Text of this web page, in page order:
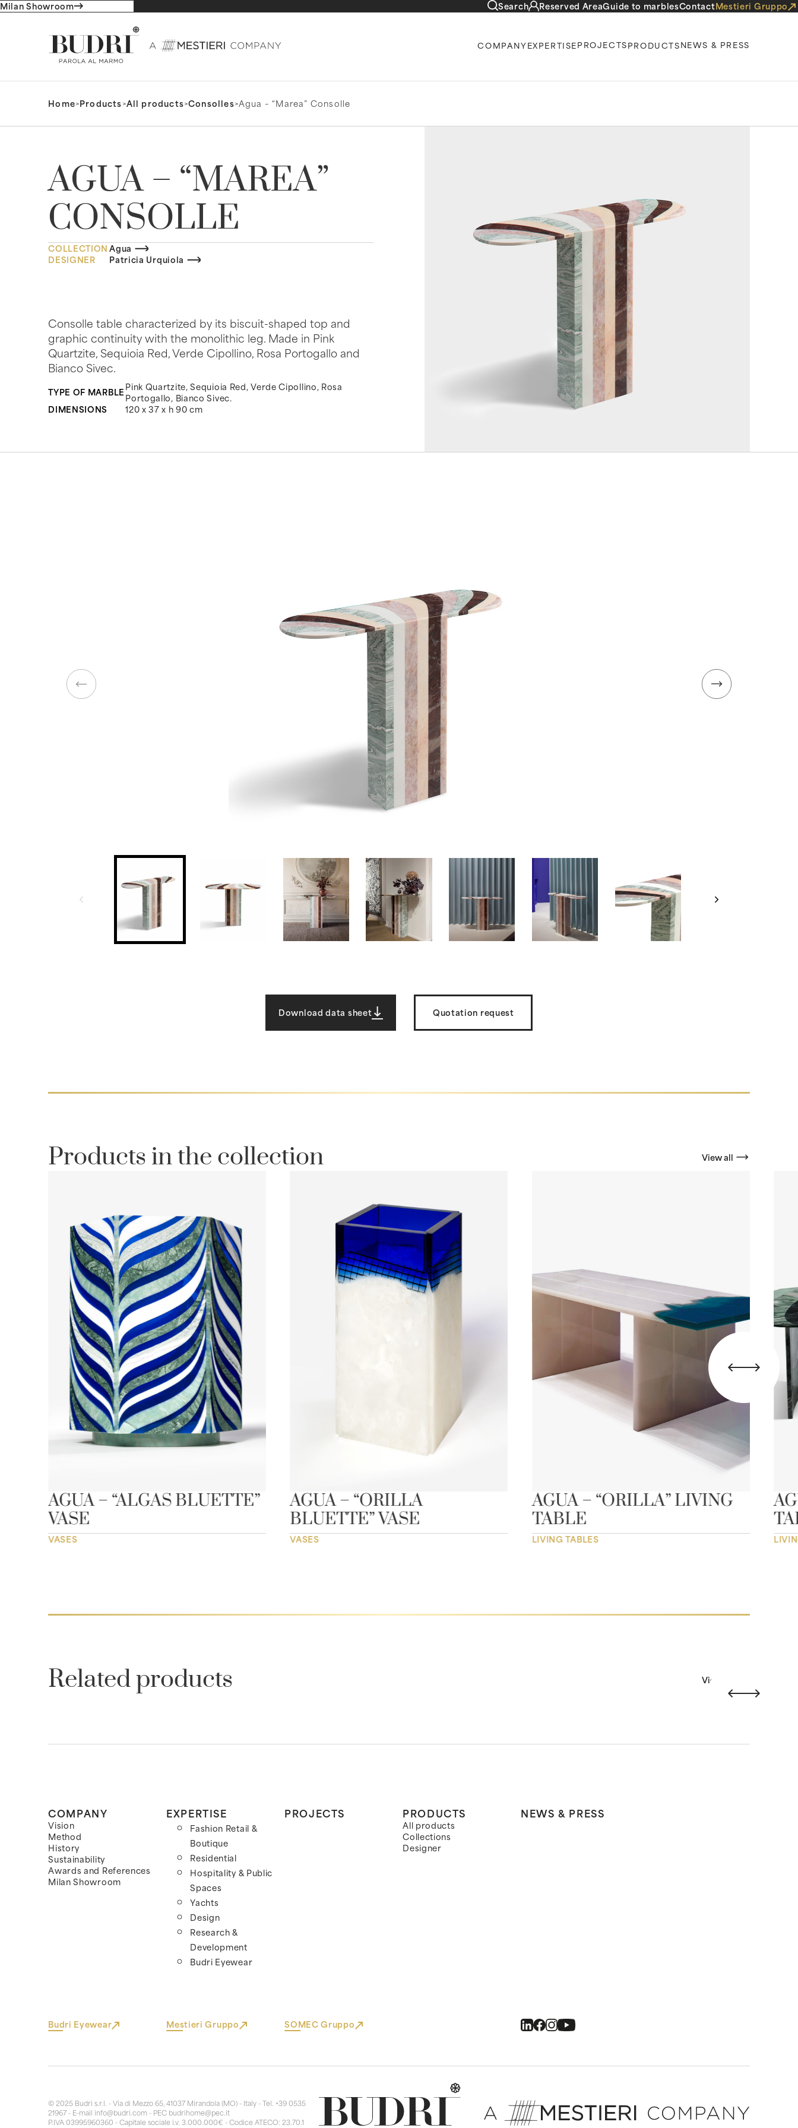
Milan Showroom Search Reserved AreaGuide to marblesContactMestieri Gruppo
COMPANYEXPERTISEPROJECTSPRODUCTSNEWS & PRESS
Home>Products>All products>Consolles>Agua – “Marea” Consolle
AGUA – “MAREA”
CONSOLLE
COLLECTIONAgua
DESIGNER
Patricia Urquiola
Consolle table characterized by its biscuit-shaped top and
graphic continuity with the monolithic leg. Made in Pink
Quartzite, Sequioia Red, Verde Cipollino, Rosa Portogallo and
Bianco Sivec.
TYPE OF MARBLEPink Quartzite, Sequioia Red, Verde Cipollino, Rosa
Portogallo, Bianco Sivec.
DIMENSIONS
120 x 37 x h 90 cm
Download data sheet Quotation request
Products in the collection View all
AGUA – “ALGAS BLUETTE”
VASE
VASES
AGUA – “ORILLA
BLUETTE” VASE
VASES
AGUA – “ORILLA” LIVING
TABLE
LIVING TABLES
Related products View all
COMPANY
Vision
Method
History
Sustainability
Awards and References
Milan Showroom
EXPERTISE
Fashion Retail &
Boutique
Residential
Hospitality & Public
Spaces
Yachts
Design
Research &
Development
Budri Eyewear
PROJECTS PRODUCTS
All products
Collections
Designer
NEWS & PRESS
Budri Eyewear Mestieri Gruppo SOMEC Gruppo
© 2025 Budri s.r.l. - Via di Mezzo 65, 41037 Mirandola (MO) - Italy - Tel. +39 0535
21967 - E-mail info@budri.com - PEC budrihome@pec.it
P.IVA 03995960360 - Capitale sociale i.v. 3.000.000€ - Codice ATECO: 23.70.1